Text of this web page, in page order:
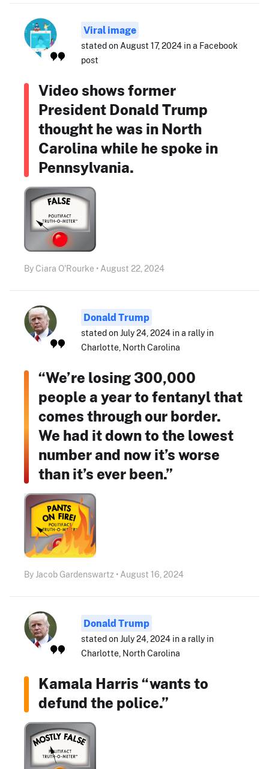
Viral image
stated on August 17, 2024 in a Facebook
post
Video shows former
President Donald Trump
thought he was in North
Carolina while he spoke in
Pennsylvania.
By Ciara O'Rourke • August 22, 2024
Donald Trump
stated on July 24, 2024 in a rally in
Charlotte, North Carolina
“We’re losing 300,000
people a year to fentanyl that
comes through our border.
We had it down to the lowest
number and now it’s worse
than it’s ever been.”
By Jacob Gardenswartz • August 16, 2024
Donald Trump
stated on July 24, 2024 in a rally in
Charlotte, North Carolina
Kamala Harris “wants to
defund the police.”